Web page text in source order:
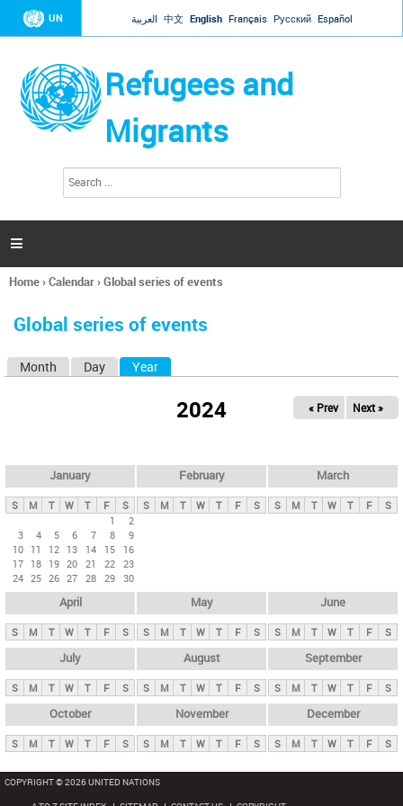
Jump to navigation
UN العربية 中文 English Français Русский Español
Refugees and
Migrants
h
a

You
here
Home›Calendar›Global series of events
Global series of events
y
t
Month Day Year
2024 « Prev Next »
January
S M T W T F
S
1
2
3
4 5 6 7 8
9
10 11 12 13 14 15
16
17 18 19 20 21 22 23
24 25 26 27 28 29 30
February
S M T W T F S
March
S M T W T F S
April
S M T W T F S
May
S M T W T F S
June
S M T W T F S
July
S M T W T F S
August
S M T W T F S
September
S M T W T F S
October
S M T W T F S
November
S M T W T F S
December
S M T W T F S
COPYRIGHT © 2026 UNITED NATIONS